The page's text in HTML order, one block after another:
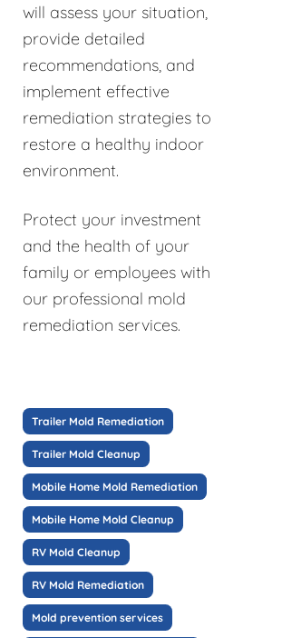
will assess your situation,
provide detailed
recommendations, and
implement effective
remediation strategies to
restore a healthy indoor
environment.
Protect your investment
and the health of your
family or employees with
our professional mold
remediation services.
Trailer Mold Remediation
Trailer Mold Cleanup
Mobile Home Mold Remediation
Mobile Home Mold Cleanup
RV Mold Cleanup
RV Mold Remediation
Mold prevention services